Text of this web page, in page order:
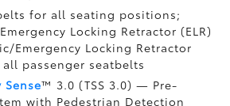
for all seating positions;
Locking Retractor (ELR)
Emergency Locking Retractor
all passenger seatbelts
Sense™ 3.0 (TSS 3.0)— Pre-
with Pedestrian Detection